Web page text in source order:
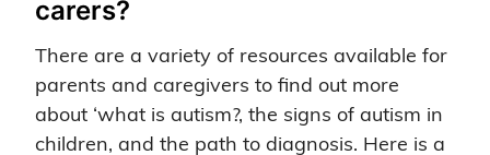
carers?
There are a variety of resources available for
parents and caregivers to find out more
about ‘what is autism?, the signs of autism in
children, and the path to diagnosis. Here is a